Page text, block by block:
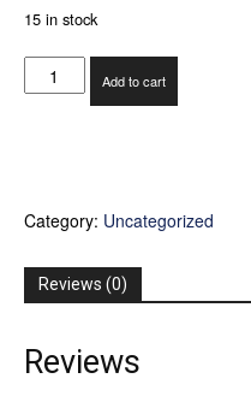
15 in stock
Exp
Breaching
Add to cart
Category: Uncategorized
Reviews (0)
Reviews